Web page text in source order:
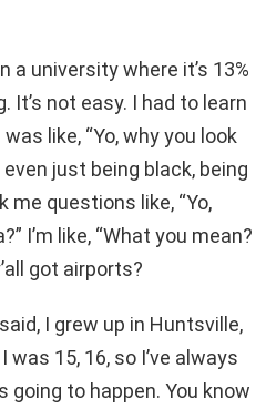
a university where it’s 13%
It’s not easy. I had to learn
like, “Yo, why you look
just being black, being
questions like, “Yo,
I’m like, “What you mean?
got airports?
I grew up in Huntsville,
15, 16, so I’ve always
going to happen. You know